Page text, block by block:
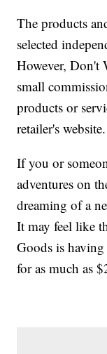
The products
selected
However, Don't
small
products or
retailer's website.
If you or
adventures on
dreaming of a
It may feel like
Goods is
for as much as